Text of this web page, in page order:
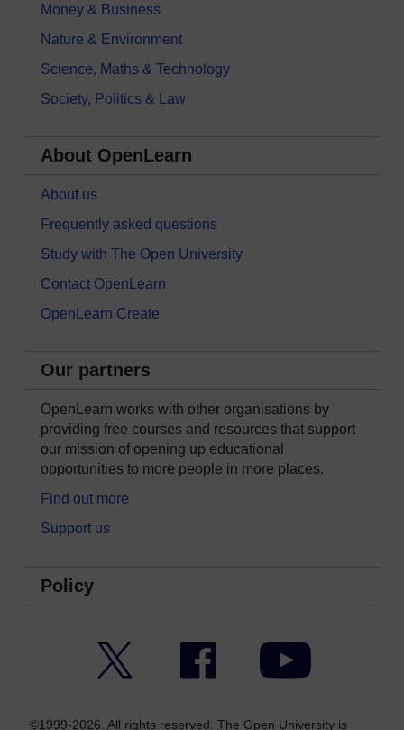
Money & Business
Nature & Environment
Science, Maths & Technology
Society, Politics & Law
About OpenLearn
About us
Frequently asked questions
Study with The Open University
Contact OpenLearn
OpenLearn Create
Our partners
OpenLearn works with other organisations by
providing free courses and resources that support
our mission of opening up educational
opportunities to more people in more places.
Find out more
Support us
Policy
Facebook YouTube
©1999-2026. All rights reserved. The Open University is